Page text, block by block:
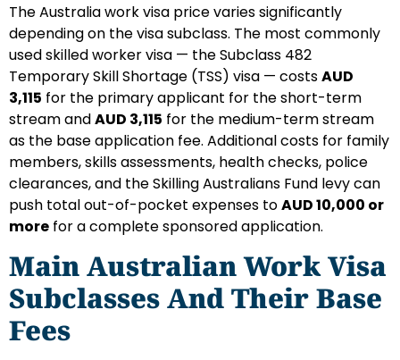
The Australia work visa price varies significantly
depending on the visa subclass. The most commonly
used skilled worker visa — the Subclass 482
Temporary Skill Shortage (TSS) visa — costsAUD
3,115 for the primary applicant for the short-term
stream andAUD 3,115 for the medium-term stream
as the base application fee. Additional costs for family
members, skills assessments, health checks, police
clearances, and the Skilling Australians Fund levy can
push total out-of-pocket expenses toAUD 10,000 or
more for a complete sponsored application.
Main Australian Work Visa
Subclasses And Their Base
Fees